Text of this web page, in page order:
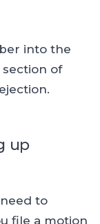
into the
section of
up
to
file a motion